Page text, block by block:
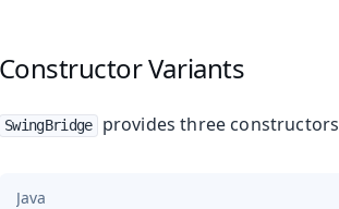
Constructor Variants
SwingBridge provides three
Java